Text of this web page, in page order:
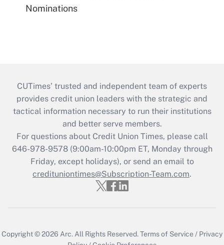
Nominations
CUTimes’ trusted and independent team of experts
provides credit union leaders with the strategic and
tactical information necessary to run their institutions
and better serve members.
For questions about Credit Union Times, please call
646-978-9578 (9:00am-10:00pm ET, Monday through
Friday, except holidays), or send an email to
credituniontimes@Subscription-Team.com.
Copyright © 2026 Arc. All Rights Reserved.Terms of Service / Privacy